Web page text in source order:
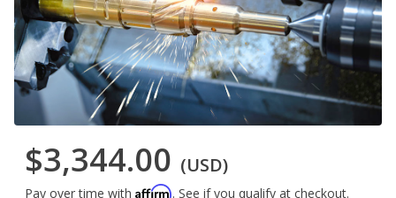
$3,344.00 (USD)
Pay over time with Affirm. See if you qualify at checkout.